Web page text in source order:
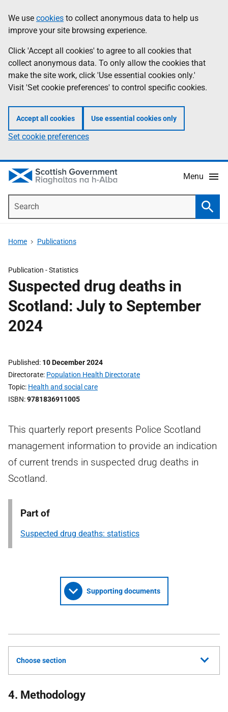
to
main
content
help
Information
We use cookies to collect anonymous data to help us
improve your site browsing experience.
Click 'Accept all cookies' to agree to all cookies that
collect anonymous data. To only allow the cookies that
make the site work, click 'Use essential cookies only.'
Visit 'Set cookie preferences' to control specific cookies.
Accept all cookies Use essential cookies only
Set cookie preferences
Menu
Home Publications
Publication -Statistics
Suspected drug deaths in
Scotland: July to September
2024
Published 10 December 2024
Directorate Population Health Directorate
Topic Health and social care
ISBN 9781836911005
This quarterly report presents Police Scotland
management information to provide an indication
of current trends in suspected drug deaths in
Scotland.
Part of
Suspected drug deaths: statistics
Supporting documents
Choose section
4. Methodology